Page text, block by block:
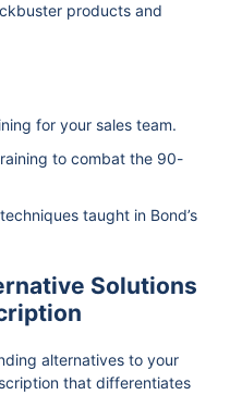
products and
for your sales team.
to combat the 90-
taught in Bond’s
Solutions
alternatives to your
that differentiates